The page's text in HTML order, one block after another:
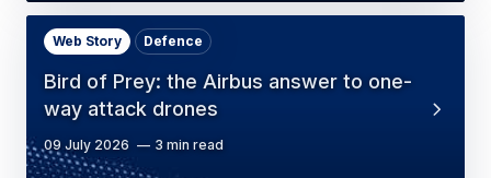
Bird of Prey: the Airbus answer to one-
way attack drones
Web Story Defence
09 July 2026 3 min read